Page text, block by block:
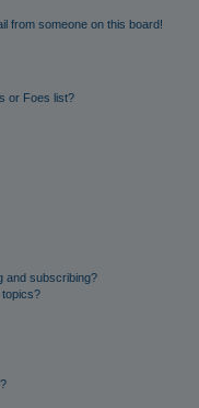
from someone on this board!
or Foes list?
and subscribing?